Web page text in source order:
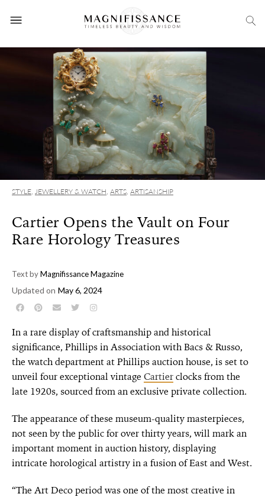
STYLE, JEWELLERY & WATCH, ARTS, ARTISANSHIP
Cartier Opens the Vault on Four
Rare Horology Treasures
Text byMagnifissance Magazine
Updated on May 6, 2024
In a rare display of craftsmanship and historical
significance, Phillips in Association with Bacs & Russo,
the watch department at Phillips auction house, is set to
unveil four exceptional vintageCartierclocks from the
late 1920s, sourced from an exclusive private collection.
The appearance of these museum-quality masterpieces,
not seen by the public for over thirty years, will mark an
important moment in auction history, displaying
intricate horological artistry in a fusion of East and West.
“The Art Deco period was one of the most creative in